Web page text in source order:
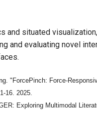
and situated
and evaluating novel
"ForcePinch: Force-
1-16. 2025.
Exploring Multimodal